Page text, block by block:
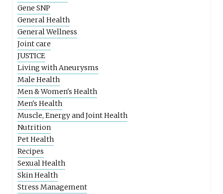
Gene SNP
General Health
General Wellness
Joint care
JUSTICE
Living with Aneurysms
Male Health
Men & Women's Health
Men's Health
Muscle, Energy and Joint Health
Nutrition
Pet Health
Recipes
Sexual Health
Skin Health
Stress Management